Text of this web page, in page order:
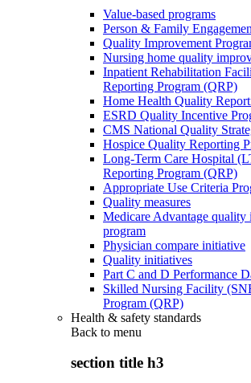
Value-based programs
Person & Family
Quality Improvement
Nursing home quality
Inpatient Rehabilitation
Reporting Program (QRP)
Home Health Quality
ESRD Quality Incentive
CMS National Quality
Hospice Quality Reporting
Long-Term Care Hospital
Reporting Program (QRP)
Appropriate Use Criteria
Quality measures
Medicare Advantage quality
program
Physician compare initiative
Quality initiatives
Part C and D Performance
Skilled Nursing Facility
Program (QRP)
Health & safety standards
Back to menu
section title h3